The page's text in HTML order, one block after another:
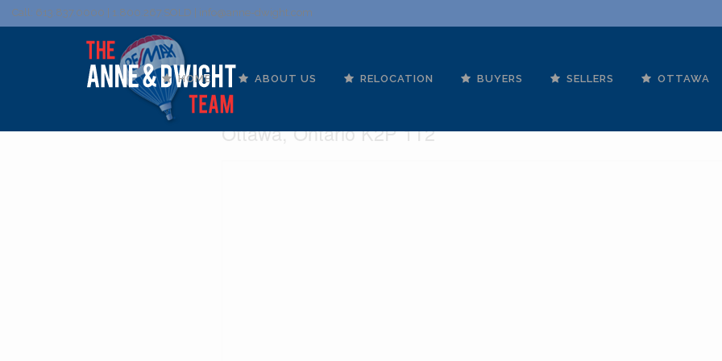
Call: 613.837.0000 | 1.800.267.SOLD | info@anne-dwight.com
HOME ABOUT US RELOCATION BUYERS SELLERS OTTAWA
210 - 10 James Street
Ottawa, Ontario K2P 1T2